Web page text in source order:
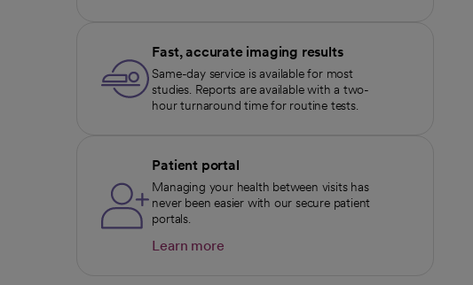
Fast, accurate imaging results
Same-day service is available for most
studies. Reports are available with a two-
hour turnaround time for routine tests.
Patient portal
Managing your health between visits has
never been easier with our secure patient
portals.
Learn more